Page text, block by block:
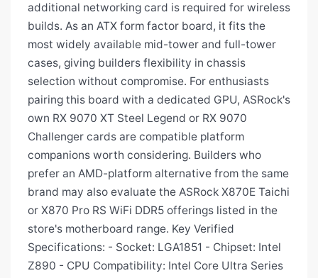
additional networking card is required for wireless
builds. As an ATX form factor board, it fits the
most widely available mid-tower and full-tower
cases, giving builders flexibility in chassis
selection without compromise. For enthusiasts
pairing this board with a dedicated GPU, ASRock's
own RX 9070 XT Steel Legend or RX 9070
Challenger cards are compatible platform
companions worth considering. Builders who
prefer an AMD-platform alternative from the same
brand may also evaluate the ASRock X870E Taichi
or X870 Pro RS WiFi DDR5 offerings listed in the
store's motherboard range. Key Verified
Specifications: - Socket: LGA1851 - Chipset: Intel
Z890 - CPU Compatibility: Intel Core Ultra Series